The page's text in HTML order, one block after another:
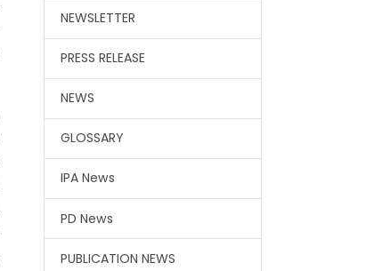
NEWSLETTER
PRESS RELEASE
NEWS
GLOSSARY
IPA News
PD News
PUBLICATION NEWS